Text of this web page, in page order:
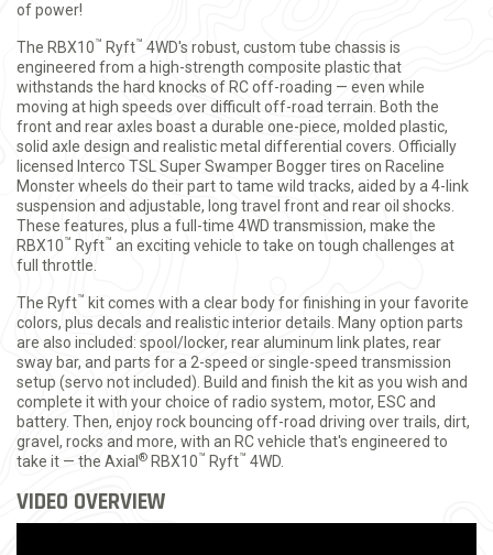
of power!
The RBX10™ Ryft™ 4WD's robust, custom tube chassis is
engineered from a high-strength composite plastic that
withstands the hard knocks of RC off-roading — even while
moving at high speeds over difficult off-road terrain. Both the
front and rear axles boast a durable one-piece, molded plastic,
solid axle design and realistic metal differential covers. Officially
licensed Interco TSL Super Swamper Bogger tires on Raceline
Monster wheels do their part to tame wild tracks, aided by a 4-link
suspension and adjustable, long travel front and rear oil shocks.
These features, plus a full-time 4WD transmission, make the
RBX10™ Ryft™ an exciting vehicle to take on tough challenges at
full throttle.
The Ryft™ kit comes with a clear body for finishing in your favorite
colors, plus decals and realistic interior details. Many option parts
are also included: spool/locker, rear aluminum link plates, rear
sway bar, and parts for a 2-speed or single-speed transmission
setup (servo not included). Build and finish the kit as you wish and
complete it with your choice of radio system, motor, ESC and
battery. Then, enjoy rock bouncing off-road driving over trails, dirt,
gravel, rocks and more, with an RC vehicle that's engineered to
take it — the Axial ® RBX10™ Ryft™ 4WD.
VIDEO OVERVIEW